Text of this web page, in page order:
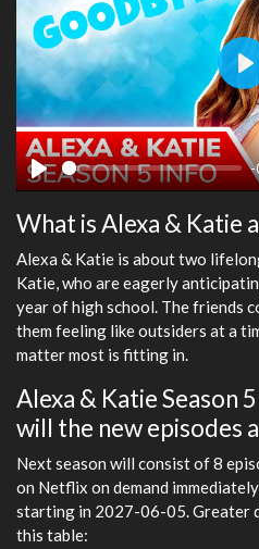
Play
-
What is Alexa & Katie
Alexa & Katie is about two
Katie, who are eagerly
year of high school. The friends
them feeling like outsiders at a
matter most is fitting in.
Alexa & Katie Season
will the new episodes
Next season will consist of 8
on Netflix on demand
starting in 2027-06-05. Greater
this table: